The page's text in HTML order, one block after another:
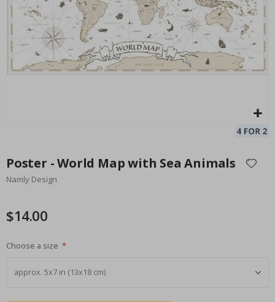
Personalized Poster - Song Lyric Circle
$17.00
the
beginning
images
Poster - World Map with Sea Animals
Namly Design
$14.00
Choose a size